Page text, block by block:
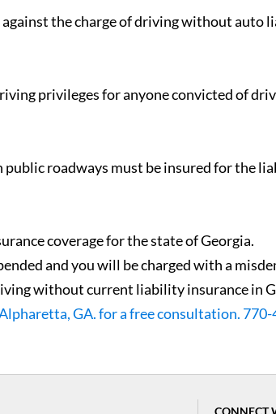
the charge of driving without auto
privileges for anyone convicted of
roadways must be insured for the
coverage for the state of Georgia.
and you will be charged with a
without current liability insurance in
GA. for a free consultation.
CONNECT